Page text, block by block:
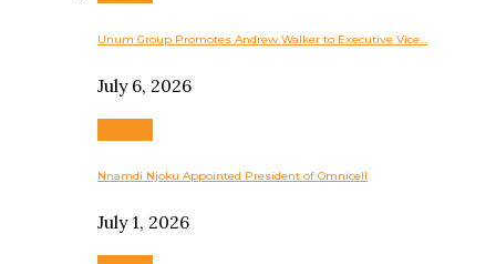
Unum Group Promotes Andrew Walker to Executive Vice…
July 6, 2026
Nnamdi Njoku Appointed President of Omnicell
July 1, 2026